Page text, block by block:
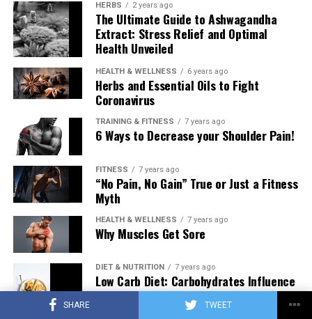
SHARE TWEET
HERBS 2 years ago
The Ultimate Guide to Ashwagandha
Extract: Stress Relief and Optimal
Health Unveiled
HEALTH & WELLNESS 6 years ago
Herbs and Essential Oils to Fight
Coronavirus
TRAINING & FITNESS 7 years ago
6 Ways to Decrease your Shoulder Pain!
FITNESS 7 years ago
“No Pain, No Gain” True or Just a Fitness
Myth
HEALTH & WELLNESS 7 years ago
Why Muscles Get Sore
DIET & NUTRITION 7 years ago
Low Carb Diet: Carbohydrates Influence
on Testosterone